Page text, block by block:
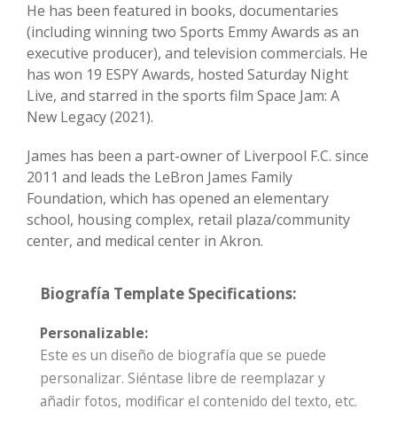
He has been featured in books, documentaries
(including winning two Sports Emmy Awards as an
executive producer), and television commercials. He
has won 19 ESPY Awards, hosted Saturday Night
Live, and starred in the sports film Space Jam: A
New Legacy (2021).
James has been a part-owner of Liverpool F.C. since
2011 and leads the LeBron James Family
Foundation, which has opened an elementary
school, housing complex, retail plaza/community
center, and medical center in Akron.
Biografía Template Specifications:
Personalizable:
Este es un diseño de biografía que se puede
personalizar. Siéntase libre de reemplazar y
añadir fotos, modificar el contenido del texto, etc.